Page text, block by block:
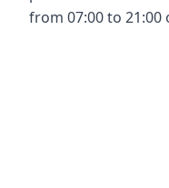
from 07:00 to 21:00